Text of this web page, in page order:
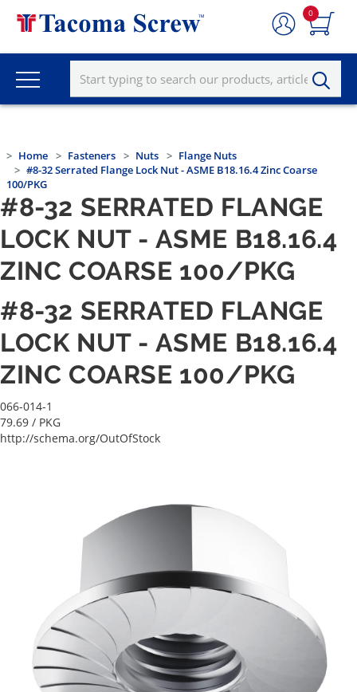
0
Home Fasteners Nuts
Flange Nuts
#8-32 Serrated Flange Lock Nut - ASME B18.16.4 Zinc Coarse
100/PKG
#8-32 SERRATED FLANGE
LOCK NUT - ASME B18.16.4
ZINC COARSE 100/PKG
#8-32 SERRATED FLANGE
LOCK NUT - ASME B18.16.4
ZINC COARSE 100/PKG
066-014-1
79.69 / PKG
http://schema.org/OutOfStock